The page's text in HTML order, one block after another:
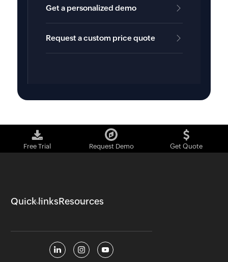
Get a personalized demo
Request a custom price quote
Free Trial Request Demo Get Quote
Quick linksResources